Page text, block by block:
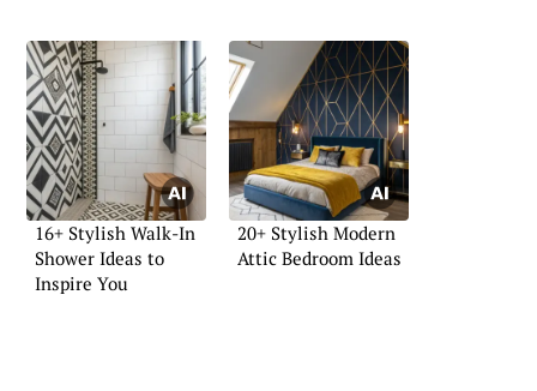
16+ Stylish Walk-In
Shower Ideas to
Inspire You
20+ Stylish Modern
Attic Bedroom Ideas